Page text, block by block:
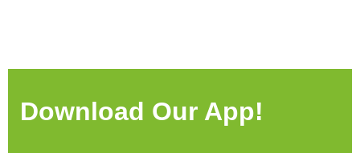
Download Our App!